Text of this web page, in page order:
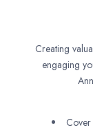
Creating
engaging